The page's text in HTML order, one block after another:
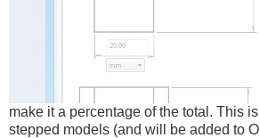
make it a percentage of the total. This is
stepped models (and will be added to